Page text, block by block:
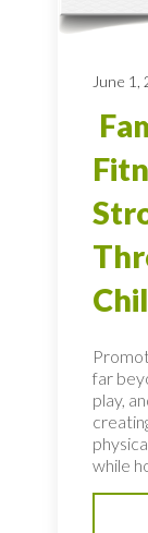
June 1,
far
play,
while